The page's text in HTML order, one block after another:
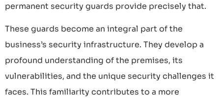
permanent security guards provide precisely that.
These guards become an integral part of the
business’s security infrastructure. They develop a
profound understanding of the premises, its
vulnerabilities, and the unique security challenges it
faces. This familiarity contributes to a more